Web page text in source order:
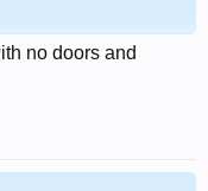
no doors and